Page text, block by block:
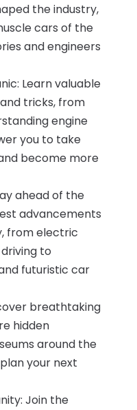
the industry,
cars of the
and engineers
Learn valuable
tricks, from
engine
you to take
become more
ahead of the
advancements
from electric
to
futuristic car
breathtaking
hidden
around the
your next
Join the